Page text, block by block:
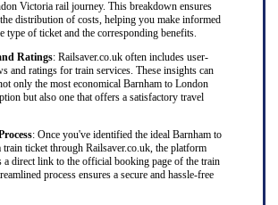
Victoria rail journey. This breakdown ensures
distribution of costs, helping you make informed
type of ticket and the corresponding benefits.
Ratings: Railsaver.co.uk often includes user-
and ratings for train services. These insights can
only the most economical Barnham to London
but also one that offers a satisfactory travel
: Once you've identified the ideal Barnham to
ticket through Railsaver.co.uk, the platform
a direct link to the official booking page of the train
process ensures a secure and hassle-free